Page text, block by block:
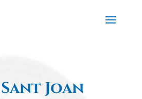
Sant Joan